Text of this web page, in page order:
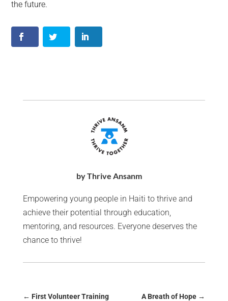
the future.
by Thrive Ansanm
Empowering young people in Haiti to thrive and
achieve their potential through education,
mentoring, and resources. Everyone deserves the
chance to thrive!
← First Volunteer Training A Breath of Hope →